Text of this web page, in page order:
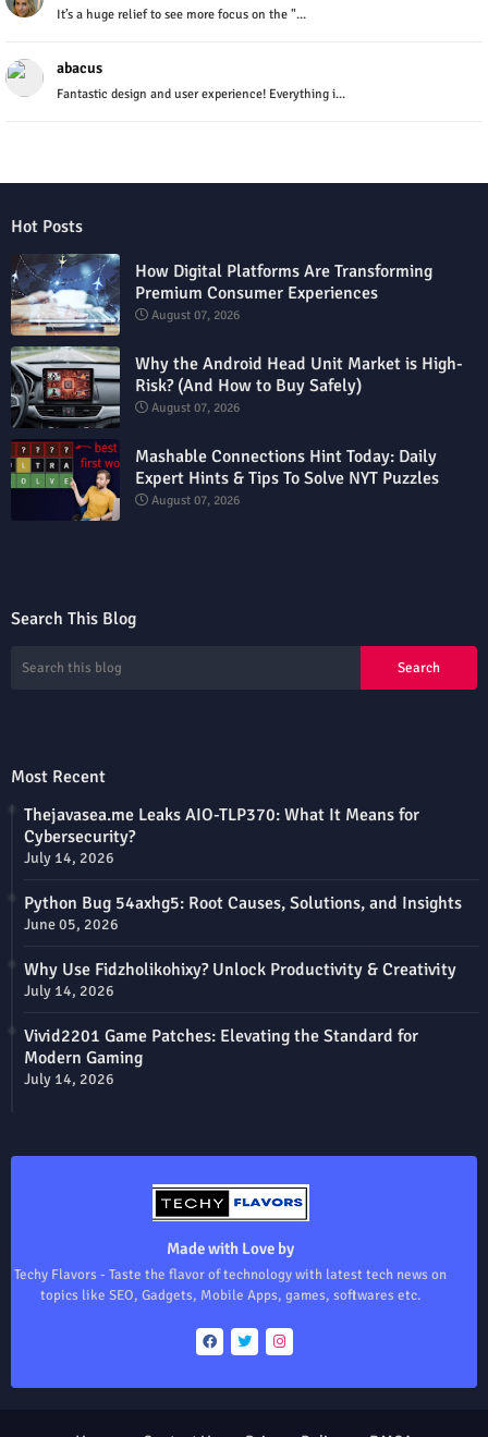
It’s a huge relief to see more focus on the "...
abacus
Fantastic design and user experience! Everything i...
Hot Posts
How Digital Platforms Are Transforming
Premium Consumer Experiences
August 07, 2026
Why the Android Head Unit Market is High-
Risk? (And How to Buy Safely)
August 07, 2026
Mashable Connections Hint Today: Daily
Expert Hints & Tips To Solve NYT Puzzles
August 07, 2026
Search This Blog
Most Recent
Thejavasea.me Leaks AIO-TLP370: What It Means for
Cybersecurity?
July 14, 2026
Python Bug 54axhg5: Root Causes, Solutions, and Insights
June 05, 2026
Why Use Fidzholikohixy? Unlock Productivity & Creativity
July 14, 2026
Vivid2201 Game Patches: Elevating the Standard for
Modern Gaming
July 14, 2026
Made with Love by
Techy Flavors - Taste the flavor of technology with latest tech news on
topics like SEO, Gadgets, Mobile Apps, games, softwares etc.